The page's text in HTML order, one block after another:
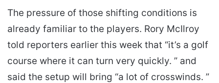
The pressure of those shifting conditions is
already familiar to the players. Rory McIlroy
told reporters earlier this week that “it’s a golf
course where it can turn very quickly. ” and
said the setup will bring “a lot of crosswinds. ”